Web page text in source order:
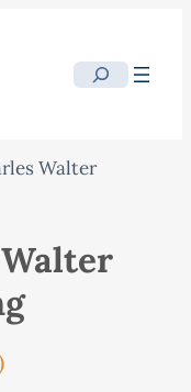
Search
Walter